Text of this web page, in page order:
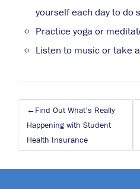
yourself each day to do
Practice yoga or
Listen to music or take
Post
navigation
Find Out What’s Really
Happening with Student
Health Insurance